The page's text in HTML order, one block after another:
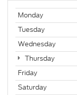
Monday
Tuesday
Wednesday
Thursday
Friday
Saturday